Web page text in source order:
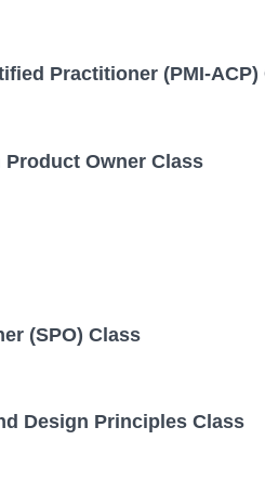
Practitioner (PMI-
Owner Class
(SPO) Class
Design Principles Class